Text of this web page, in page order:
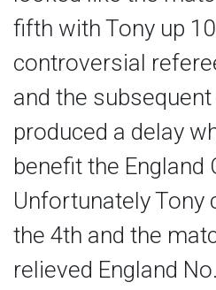
fifth with Tony up
controversial
and the
produced a delay
benefit the England
Unfortunately Tony
the 4th and the
relieved England